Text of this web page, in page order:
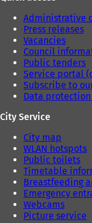
Administrative
Press releases
Vacancies
Council
Public tenders
Service portal
Subscribe to
Data
City Service
City map
WLAN hotspots
Public toilets
Timetable
Breastfeeding
Emergency
Webcams
Picture service